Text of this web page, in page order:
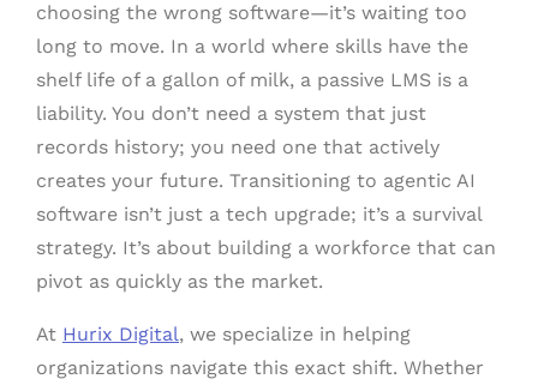
choosing the wrong software—it’s waiting too
long to move. In a world where skills have the
shelf life of a gallon of milk, a passive LMS is a
liability. You don’t need a system that just
records history; you need one that actively
creates your future. Transitioning to agentic AI
software isn’t just a tech upgrade; it’s a survival
strategy. It’s about building a workforce that can
pivot as quickly as the market.
At Hurix Digital, we specialize in helping
organizations navigate this exact shift. Whether